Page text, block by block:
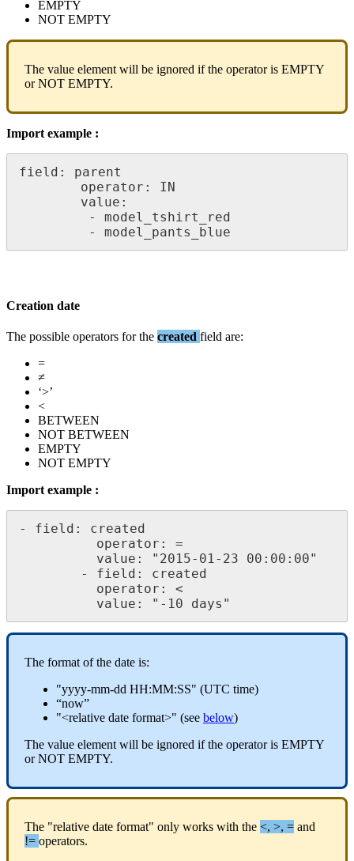
EMPTY
NOT EMPTY
The value element will be ignored if the operator is EMPTY
or NOT EMPTY.
Import example :
field :
parent
operator :
IN
value :
-
model_tshirt_red
-
model_pants_blue
Creation date
The possible operators for the created field are:
=
≠
‘>’
<
BETWEEN
NOT BETWEEN
EMPTY
NOT EMPTY
Import example :
- field :
created
operator :
=
value : " 2015- 01- 23 00 : 00 : 00"
-
field :
created
operator :
<
value : " - 10 days "
The format of the date is:
"yyyy-mm-dd HH:MM:SS" (UTC time)
“now”
"<relative date format>" (see below)
The value element will be ignored if the operator is EMPTY
or NOT EMPTY.
The "relative date format" only works with the <, >, = and
!= operators.